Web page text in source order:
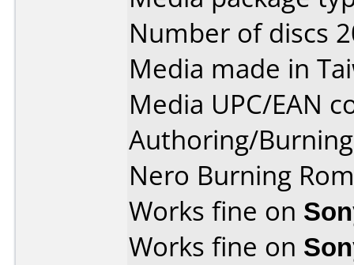
Number of discs
Media made in
Media UPC/EAN
Authoring/
Nero Burning
Works fine on
Works fine on